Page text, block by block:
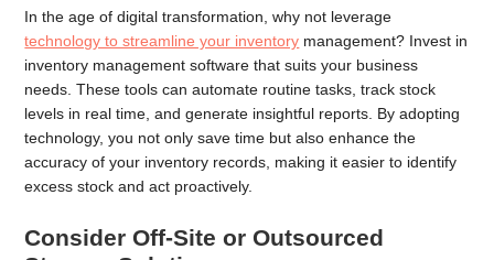
In the age of digital transformation, why not leverage
technology to streamline your inventory management? Invest in
inventory management software that suits your business
needs. These tools can automate routine tasks, track stock
levels in real time, and generate insightful reports. By adopting
technology, you not only save time but also enhance the
accuracy of your inventory records, making it easier to identify
excess stock and act proactively.
Consider Off-Site or Outsourced